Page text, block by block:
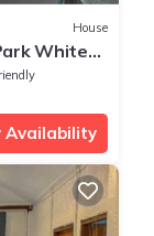
House
White
Availability